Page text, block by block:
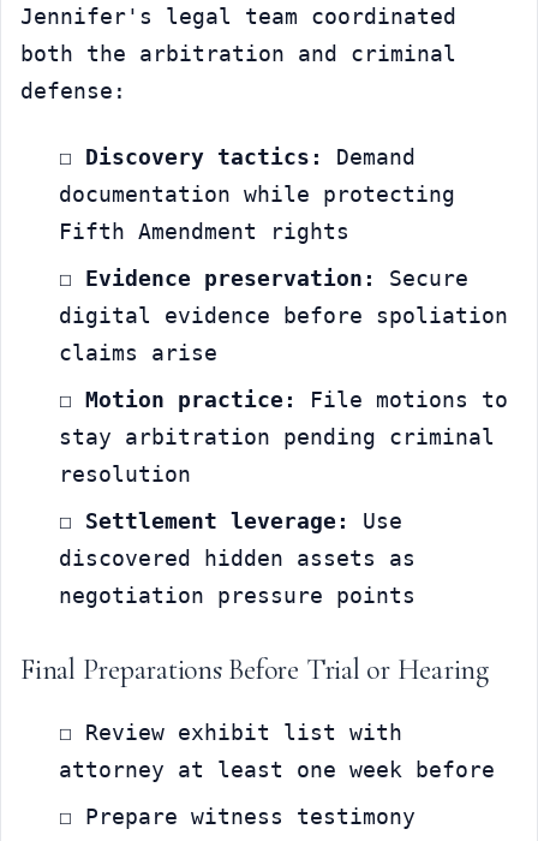
Jennifer's legal team coordinated
both the arbitration and criminal
defense:
☐ Discovery tactics:
Demand
documentation while protecting
Fifth Amendment rights
☐
Evidence preservation:
Secure
digital evidence before spoliation
claims arise
☐
Motion practice:
File motions to
stay arbitration pending criminal
resolution
☐ Settlement leverage:
Use
discovered hidden assets as
negotiation pressure points
Final Preparations Before Trial or Hearing
☐ Review exhibit list with
attorney at least one week before
☐ Prepare witness testimony